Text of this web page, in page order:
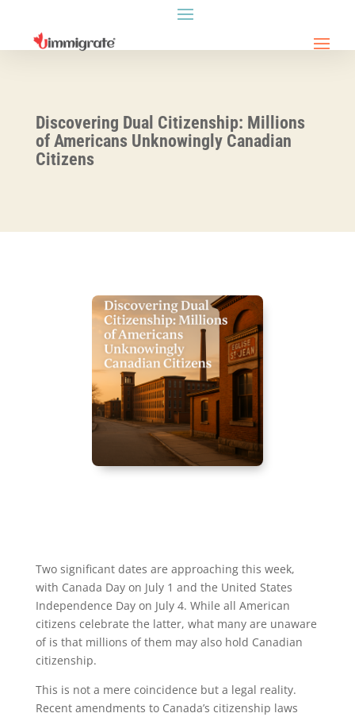
Discovering Dual Citizenship: Millions
of Americans Unknowingly Canadian
Citizens
Two significant dates are approaching this week,
with Canada Day on July 1 and the United States
Independence Day on July 4. While all American
citizens celebrate the latter, what many are unaware
of is that millions of them may also hold Canadian
citizenship.
This is not a mere coincidence but a legal reality.
Recent amendments to Canada’s citizenship laws